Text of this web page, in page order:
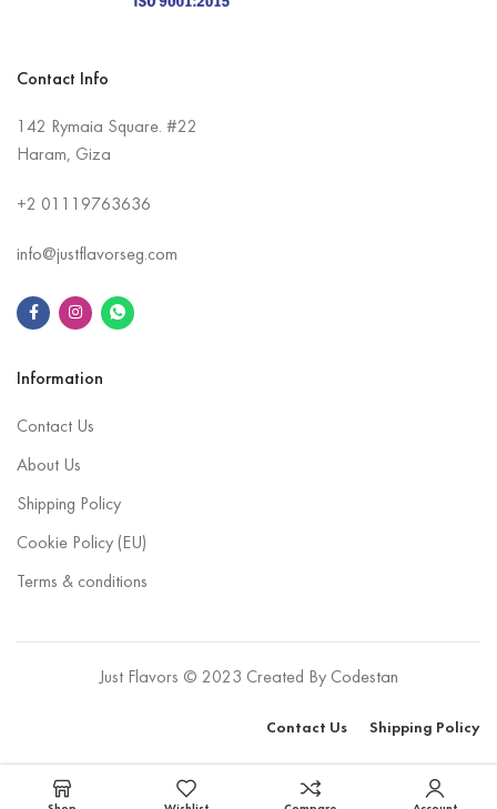
Contact Info
142 Rymaia Square. #22
Haram, Giza
+2 01119763636
info@justflavorseg.com
Information
Contact Us
About Us
Shipping Policy
Cookie Policy (EU)
Terms & conditions
Just Flavors © 2023 Created By Codestan
Contact Us Shipping Policy